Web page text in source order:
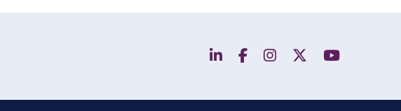
linkedinfacebookinstagram
twitterYouTube